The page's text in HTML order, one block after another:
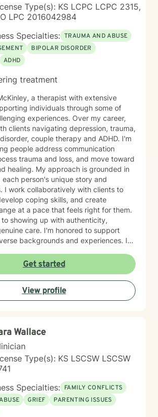
Type(s): KS LCPC LCPC 2315,
LPC 2016042984
Specialties: TRAUMA AND ABUSE
BIPOLAR DISORDER
ADHD
treatment
a therapist with extensive
individuals through some of
experiences. Over my career,
clients navigating depression, trauma,
couple therapy and ADHD. I'm
people address communication
trauma and loss, and move toward
is grounded in
person's unique story and
I work collaboratively with clients to
coping skills, and create
at a pace that feels right for them.
showing up with authenticity,
honored to support
backgrounds and experiences. If
takes courage, and I'm here to walk
compassion and commitment to
Get started
View profile
Wallace
Type(s): KS LSCSW LSCSW
Specialties: FAMILY CONFLICTS
GRIEF
PARENTING ISSUES